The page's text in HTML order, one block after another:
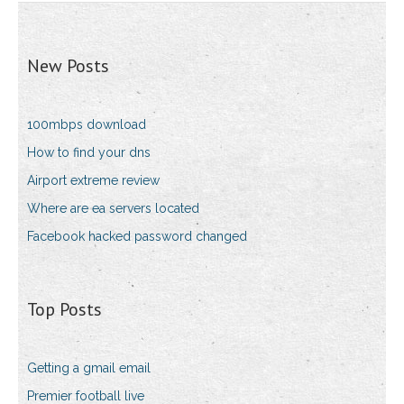
New Posts
100mbps download
How to find your dns
Airport extreme review
Where are ea servers located
Facebook hacked password changed
Top Posts
Getting a gmail email
Premier football live